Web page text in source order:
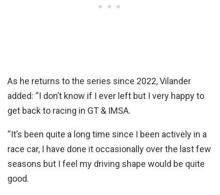
As he returns to the series since 2022, Vilander
added: “I don’t know if I ever left but I very happy to
get back to racing in GT & IMSA.
“It’s been quite a long time since I been actively in a
race car, I have done it occasionally over the last few
seasons but I feel my driving shape would be quite
good.